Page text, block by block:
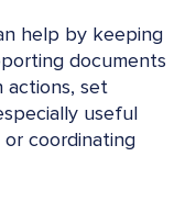
help by keeping
documents
actions, set
useful
or coordinating